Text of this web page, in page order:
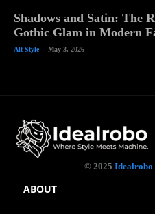
Shadows and Satin: The
Gothic Glam in Modern
Alt Style May 3, 2026
© 2025 Idealrobo
ABOUT